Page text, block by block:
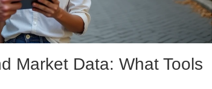
Market Data: What Tools